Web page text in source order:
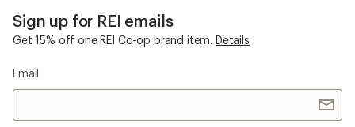
Sign up for REI emails
Get 15% off one REI Co-op brand item. Details
Email